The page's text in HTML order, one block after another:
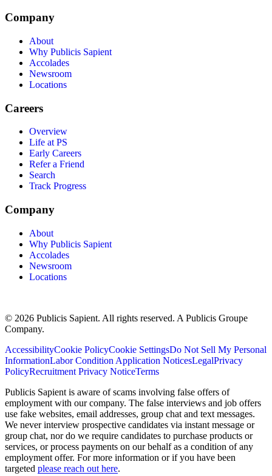
Company
About
Why Publicis Sapient
Accolades
Newsroom
Locations
Careers
Overview
Life at PS
Early Careers
Refer a Friend
Search
Track Progress
Company
About
Why Publicis Sapient
Accolades
Newsroom
Locations
© 2026 Publicis Sapient. All rights reserved. A Publicis Groupe
Company.
AccessibilityCookie PolicyCookie SettingsDo Not Sell My Personal
InformationLabor Condition Application NoticesLegalPrivacy
PolicyRecruitment Privacy NoticeTerms
Publicis Sapient is aware of scams involving false offers of
employment with our company. The false interviews and job offers
use fake websites, email addresses, group chat and text messages.
We never interview prospective candidates via instant message or
group chat, nor do we require candidates to purchase products or
services, or process payments on our behalf as a condition of any
employment offer. For more information or if you have been
targeted please reach out here.